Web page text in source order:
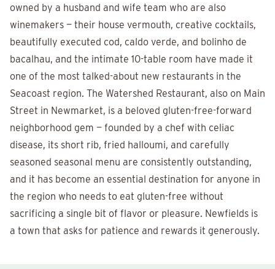
owned by a husband and wife team who are also
winemakers — their house vermouth, creative cocktails,
beautifully executed cod, caldo verde, and bolinho de
bacalhau, and the intimate 10-table room have made it
one of the most talked-about new restaurants in the
Seacoast region. The Watershed Restaurant, also on Main
Street in Newmarket, is a beloved gluten-free-forward
neighborhood gem — founded by a chef with celiac
disease, its short rib, fried halloumi, and carefully
seasoned seasonal menu are consistently outstanding,
and it has become an essential destination for anyone in
the region who needs to eat gluten-free without
sacrificing a single bit of flavor or pleasure. Newfields is
a town that asks for patience and rewards it generously.